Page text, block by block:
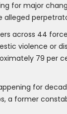
for major
alleged
across 44
violence or
79 per
for
a former